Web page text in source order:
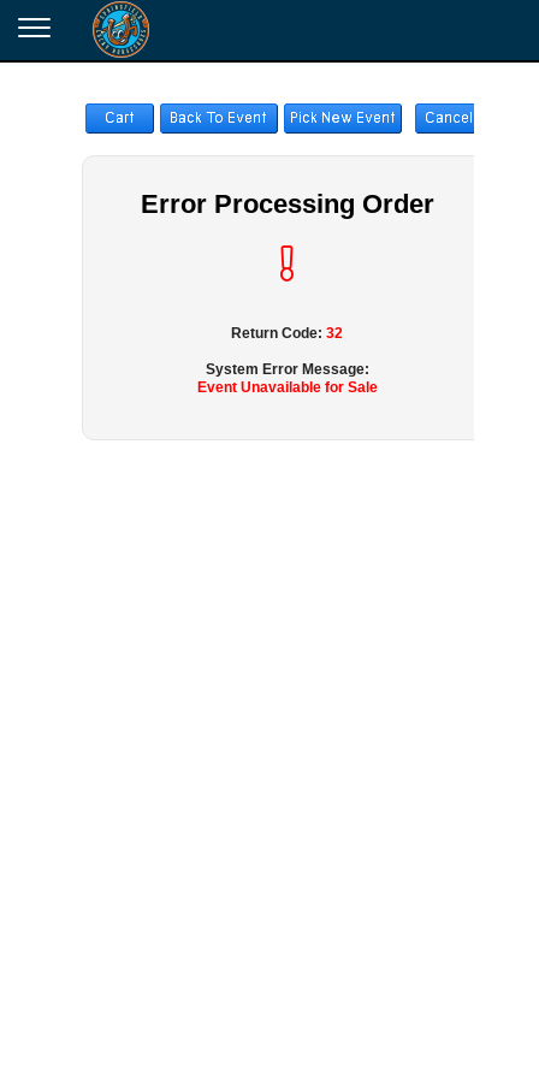
Error Processing Order
Return Code: 32
System Error Message:
Event Unavailable for Sale